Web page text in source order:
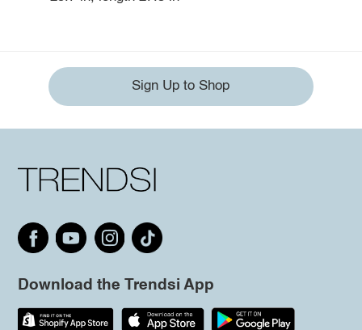
Sign Up to Shop
Download the Trendsi App